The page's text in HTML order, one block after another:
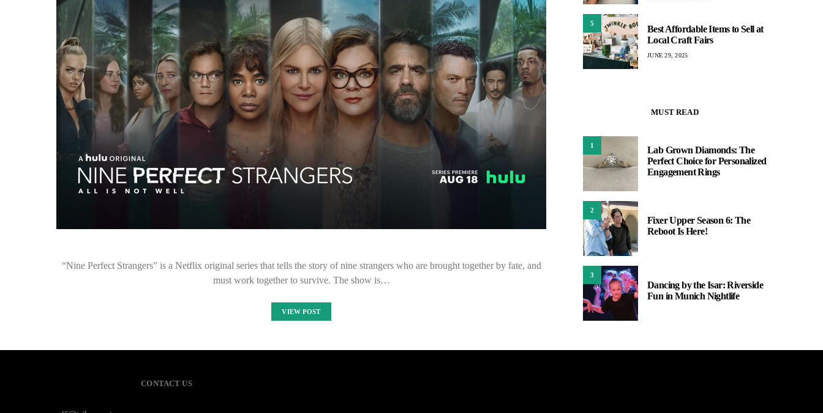
“Nine Perfect Strangers” is a Netflix original series that tells the story of nine strangers who are brought together by fate, and
must work together to survive. The show is…
VIEW POST
5
Best Affordable Items to Sell at
Local Craft Fairs
JUNE 29, 2025
MUST READ
1
Lab Grown Diamonds: The
Perfect Choice for Personalized
Engagement Rings
2
Fixer Upper Season 6: The
Reboot Is Here!
3
Dancing by the Isar: Riverside
Fun in Munich Nightlife
CONTACT US